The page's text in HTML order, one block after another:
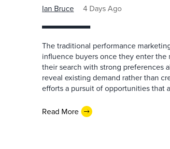
Ian Bruce 4 Days Ago
The traditional performance
influence buyers once they enter the
their search with strong preferences
reveal existing demand rather than
efforts a pursuit of opportunities that
Read More